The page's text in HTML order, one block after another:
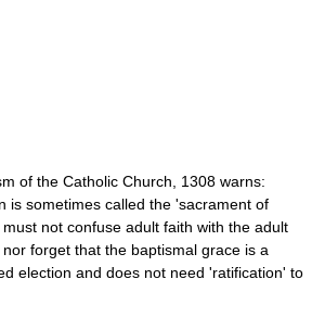
of the Catholic Church, 1308 warns:
is sometimes called the 'sacrament of
not confuse adult faith with the adult
forget that the baptismal grace is a
election and does not need 'ratification' to